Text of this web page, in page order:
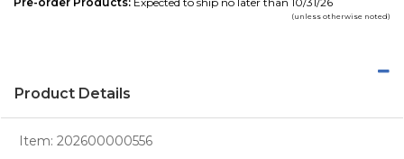
(unless otherwise noted)
Product Details
Item: 202600000556